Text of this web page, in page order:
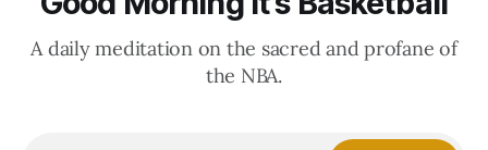
A daily meditation on the sacred and profane of
the NBA.